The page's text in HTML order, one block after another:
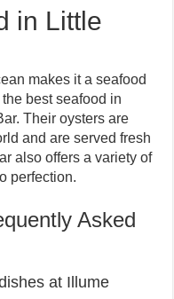
in Little
makes it a seafood
best seafood in
Their oysters are
and are served fresh
also offers a variety of
perfection.
Asked
at Illume